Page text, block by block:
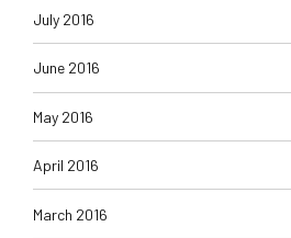
July 2016
June 2016
May 2016
April 2016
March 2016